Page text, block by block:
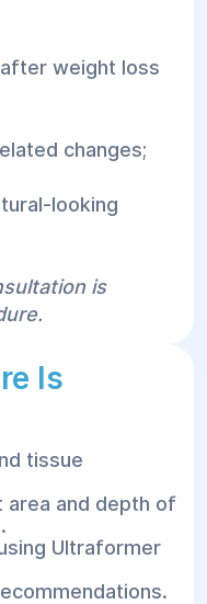
weight loss
changes;
looking
is
Is
tissue
and depth of
Ultraformer